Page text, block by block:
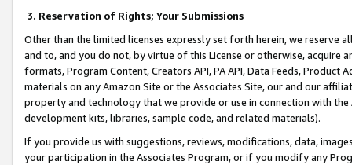
3. Reservation of Rights; Your Submissions
Other than the limited licenses expressly set forth herein, we
and to, and you do not, by virtue of this License or otherwise, acquire
formats, Program Content, Creators API, PA API, Data Feeds,
materials on any Amazon Site or the Associates Site, our and our
property and technology that we provide or use in connection with
development kits, libraries, sample code, and related materials).
If you provide us with suggestions, reviews, modifications, data,
your participation in the Associates Program, or if you modify any